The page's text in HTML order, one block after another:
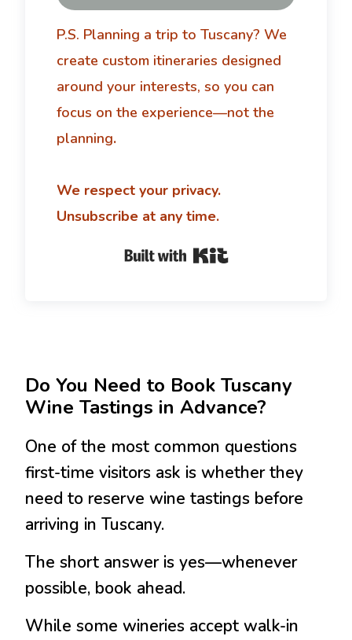
P.S. Planning a trip to Tuscany? We
create custom itineraries designed
around your interests, so you can
focus on the experience—not the
planning.
We respect your privacy.
Unsubscribe at any time.
Built with Kit
Do You Need to Book Tuscany
Wine Tastings in Advance?
One of the most common questions
first-time visitors ask is whether they
need to reserve wine tastings before
arriving in Tuscany.
The short answer isyes—whenever
possible, book ahead.
While some wineries accept walk-in